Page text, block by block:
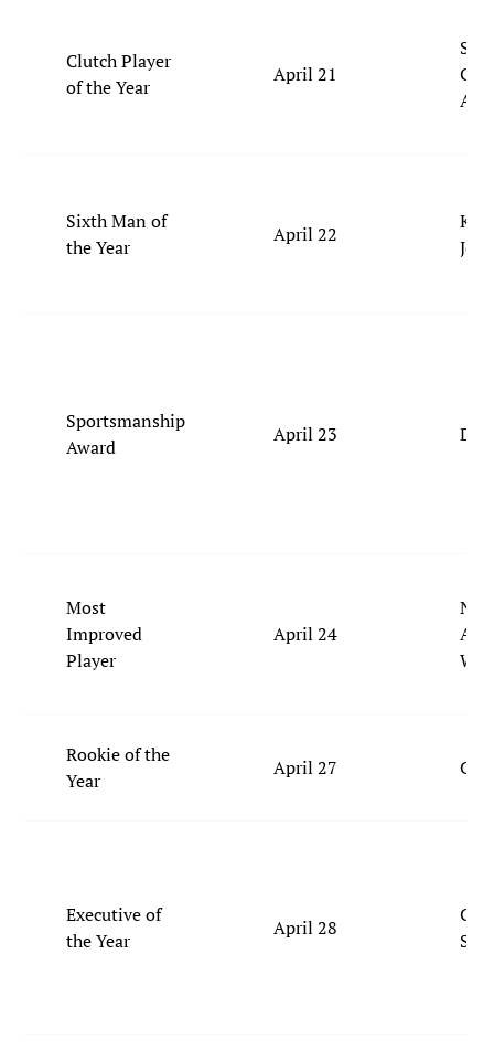
Clutch Player
of the Year
April 21
Shai
Sixth Man of
the Year
April 22
Sportsmanship
Award
April 23
Most
Improved
Player
April 24
Rookie of the
Year
April 27
Executive of
the Year
April 28